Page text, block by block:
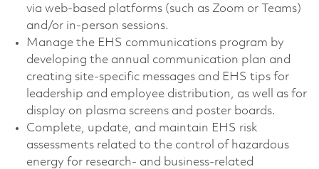
via web‑based platforms (such as Zoom or Teams)
and/or in‑person sessions.
Manage the EHS communications program by
developing the annual communication plan and
creating site‑specific messages and EHS tips for
leadership and employee distribution, as well as for
display on plasma screens and poster boards.
Complete, update, and maintain EHS risk
assessments related to the control of hazardous
energy for research- and business‑related